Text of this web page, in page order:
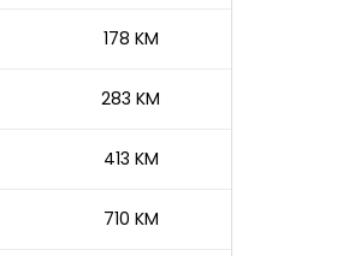
178 KM
283 KM
413 KM
710 KM